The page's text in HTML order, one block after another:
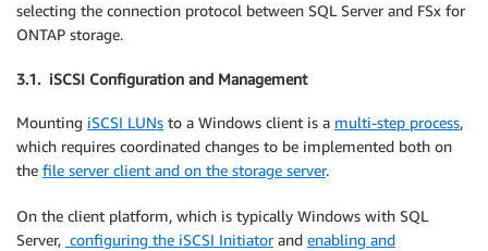
selecting the connection protocol between SQL Server and FSx for
ONTAP storage.
3.1. iSCSI Configuration and Management
Mounting iSCSI LUNs to a Windows client is a multi-step process,
which requires coordinated changes to be implemented both on
the file server client and on the storage server.
On the client platform, which is typically Windows with SQL
Server, configuring the iSCSI Initiatorand enabling and